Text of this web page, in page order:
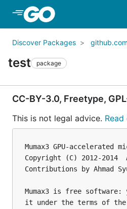
Skip to Main Content
Discover Packages
test package
CC-BY-3.0, Freetype,
This is not legal advice. Read
Mumax3 GPU-accelerated
Copyright (C) 2012-2014
Contributions by Ahmad
Mumax3 is free
it under the terms of the